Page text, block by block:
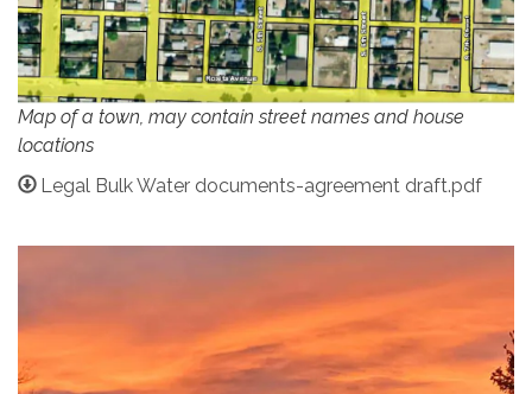
Map of a town, may contain street names and house
locations
Legal Bulk Water documents-agreement draft.pdf